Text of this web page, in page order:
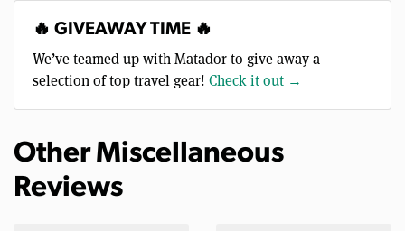
🔥 GIVEAWAY TIME 🔥
We’ve teamed up with Matador to give away a
selection of top travel gear! Check it out →
Other Miscellaneous
Reviews